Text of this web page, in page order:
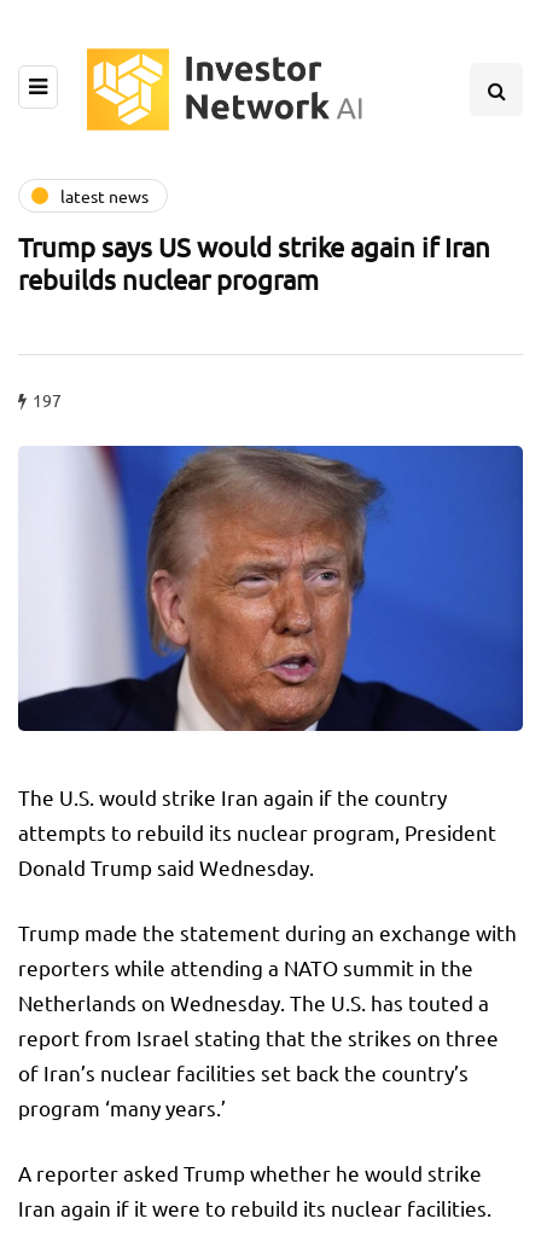
latest news
Trump says US would strike again if Iran
rebuilds nuclear program
197
The U.S. would strike Iran again if the country
attempts to rebuild its nuclear program, President
Donald Trump said Wednesday.
Trump made the statement during an exchange with
reporters while attending a NATO summit in the
Netherlands on Wednesday. The U.S. has touted a
report from Israel stating that the strikes on three
of Iran’s nuclear facilities set back the country’s
program ‘many years.’
A reporter asked Trump whether he would strike
Iran again if it were to rebuild its nuclear facilities.